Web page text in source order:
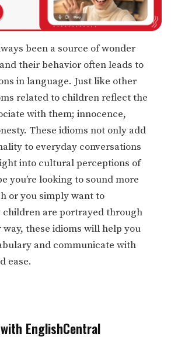
been a source of wonder
their behavior often leads to
in language. Just like other
related to children reflect the
with them; innocence,
These idioms not only add
to everyday conversations
into cultural perceptions of
you’re looking to sound more
or you simply want to
children are portrayed through
these idioms will help you
and communicate with
ease.
EnglishCentral